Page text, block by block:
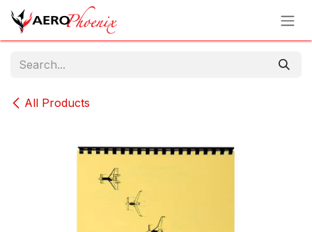
Skip to Content
All Products